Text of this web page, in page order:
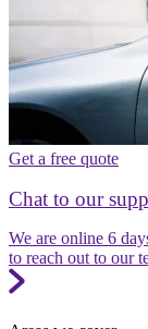
Get a free quote
Chat to our
We are online 6
to reach out to our